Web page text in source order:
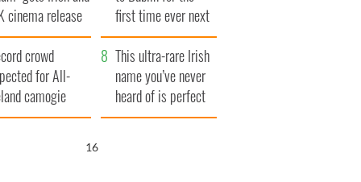
cinema release
first time ever next
year
crowd
for All-
camogie
This ultra-rare Irish
name you’ve never
heard of is perfect
for a baby boy
15